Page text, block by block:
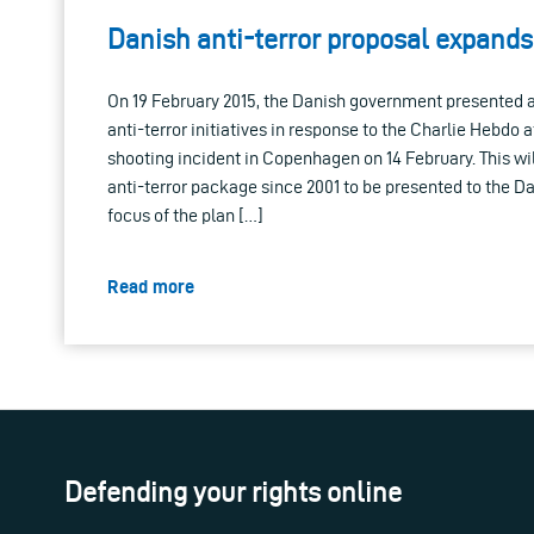
Danish anti-terror proposal
On 19 February 2015, the Danish government presented
anti-terror initiatives in response to the Charlie Hebdo
shooting incident in Copenhagen on 14 February. This
anti-terror package since 2001 to be presented to the
focus of the plan […]
Read more
Defending your rights online